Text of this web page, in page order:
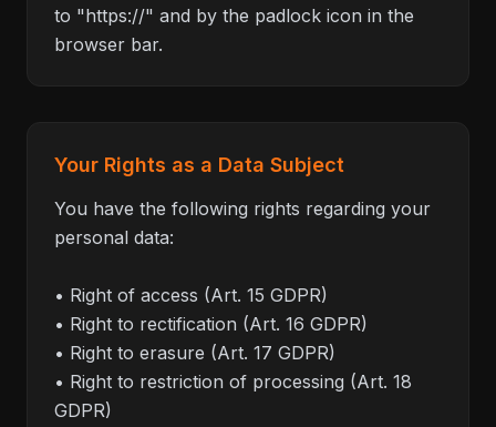
to "https://" and by the padlock icon in the
browser bar.
Your Rights as a Data Subject
You have the following rights regarding your
personal data:
• Right of access (Art. 15 GDPR)
• Right to rectification (Art. 16 GDPR)
• Right to erasure (Art. 17 GDPR)
• Right to restriction of processing (Art. 18
GDPR)